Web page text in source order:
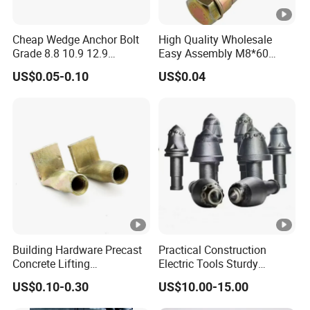
Cheap Wedge Anchor Bolt
Grade 8.8 10.9 12.9
Stainless Steel Anchor Bolt
Wedge Anchor Bolt M6 M8
US$0.05-0.10
High Quality Wholesale
Easy Assembly M8*60
Yellow Zinc 3PCS Anchor
Bolt
US$0.04
Building Hardware Precast
Concrete Lifting
Transportation Parts
US$0.10-0.30
Practical Construction
Electric Tools Sturdy
Carbide Bullet Pick Tooth
US$10.00-15.00